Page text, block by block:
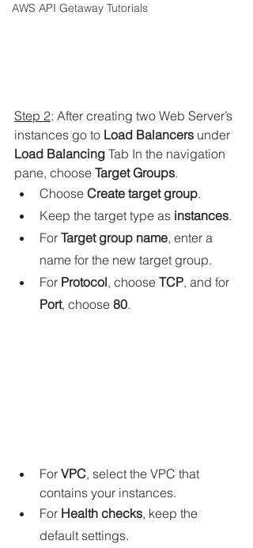
AWS API Getaway Tutorials
Step 2: After creating two Web Server’s
instances go to Load Balancers under
Load Balancing Tab In the navigation
pane, choose Target Groups.
Choose Create target group.
Keep the target type as instances.
For Target group name, enter a
name for the new target group.
For Protocol, choose TCP, and for
Port, choose 80.
For VPC, select the VPC that
contains your instances.
For Health checks, keep the
default settings.